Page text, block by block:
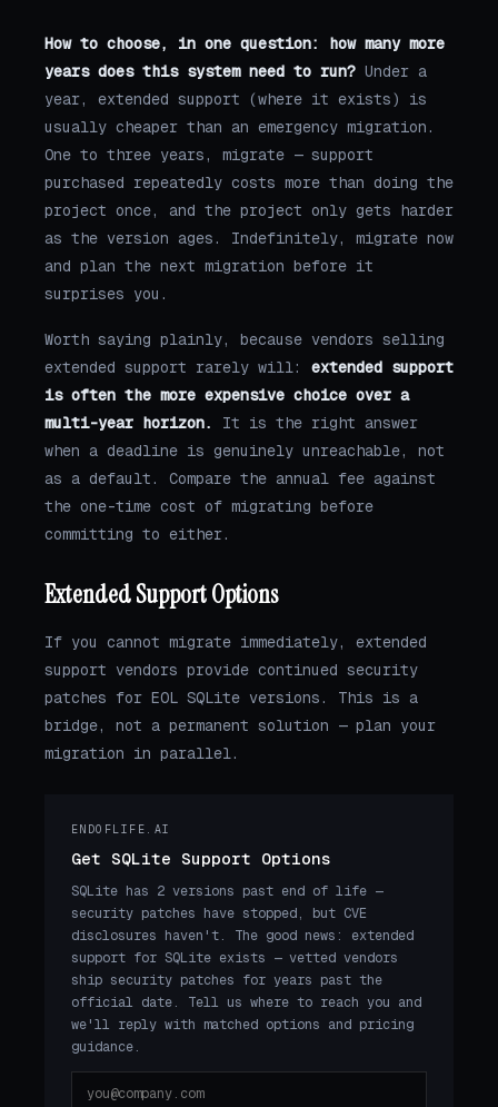
How to choose, in one question: how many more
years does this system need to run? Under a
year, extended support (where it exists) is
usually cheaper than an emergency migration.
One to three years, migrate — support
purchased repeatedly costs more than doing the
project once, and the project only gets harder
as the version ages. Indefinitely, migrate now
and plan the next migration before it
surprises you.
Worth saying plainly, because vendors selling
extended support rarely will: extended support
is often the more expensive choice over a
multi-year horizon.
It is the right answer
when a deadline is genuinely unreachable, not
as a default. Compare the annual fee against
the one-time cost of migrating before
committing to either.
Extended Support Options
If you cannot migrate immediately, extended
support vendors provide continued security
patches for EOL SQLite versions. This is a
bridge, not a permanent solution — plan your
migration in parallel.
ENDOFLIFE.AI
Get SQLite Support Options
SQLite has 2 versions past end of life —
security patches have stopped, but CVE
disclosures haven't. The good news: extended
support for SQLite exists — vetted vendors
ship security patches for years past the
official date. Tell us where to reach you and
we'll reply with matched options and pricing
guidance.